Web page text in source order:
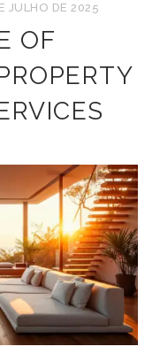
JULHO DE 2025
OF